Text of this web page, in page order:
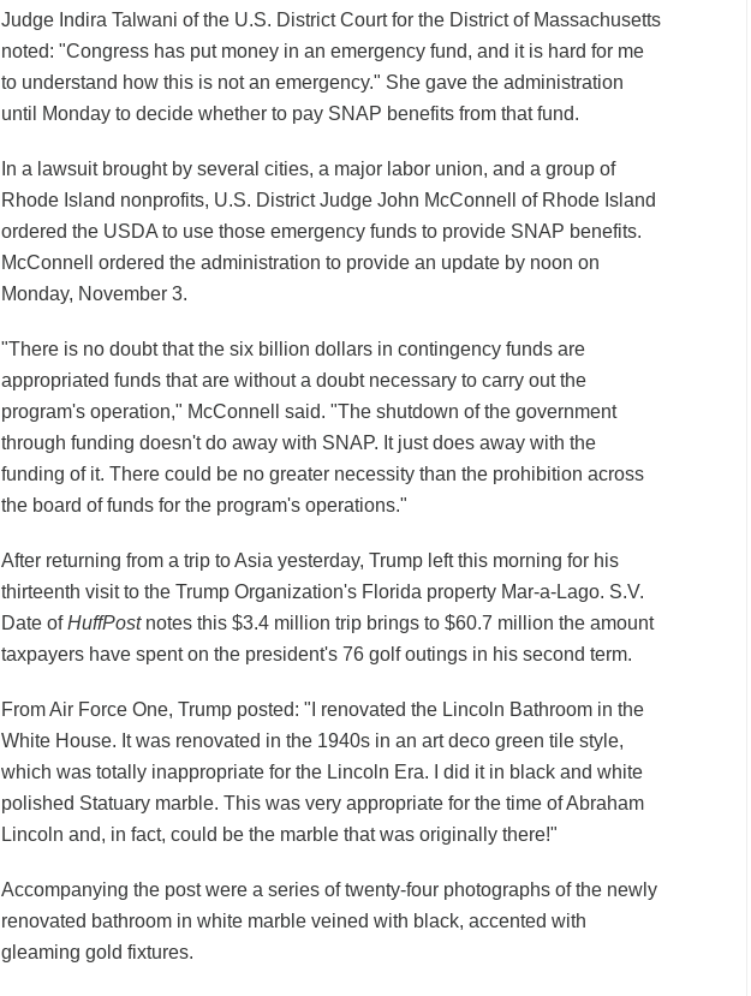
Judge Indira Talwani of the U.S. District Court for the District of Massachusetts
noted: "Congress has put money in an emergency fund, and it is hard for me
to understand how this is not an emergency." She gave the administration
until Monday to decide whether to pay SNAP benefits from that fund.
In a lawsuit brought by several cities, a major labor union, and a group of
Rhode Island nonprofits, U.S. District Judge John McConnell of Rhode Island
ordered the USDA to use those emergency funds to provide SNAP benefits.
McConnell ordered the administration to provide an update by noon on
Monday, November 3.
"There is no doubt that the six billion dollars in contingency funds are
appropriated funds that are without a doubt necessary to carry out the
program's operation," McConnell said. "The shutdown of the government
through funding doesn't do away with SNAP. It just does away with the
funding of it. There could be no greater necessity than the prohibition across
the board of funds for the program's operations."
After returning from a trip to Asia yesterday, Trump left this morning for his
thirteenth visit to the Trump Organization's Florida property Mar-a-Lago. S.V.
Date ofHuffPostnotes this $3.4 million trip brings to $60.7 million the amount
taxpayers have spent on the president's 76 golf outings in his second term.
From Air Force One, Trump posted: "I renovated the Lincoln Bathroom in the
White House. It was renovated in the 1940s in an art deco green tile style,
which was totally inappropriate for the Lincoln Era. I did it in black and white
polished Statuary marble. This was very appropriate for the time of Abraham
Lincoln and, in fact, could be the marble that was originally there!"
Accompanying the post were a series of twenty-four photographs of the newly
renovated bathroom in white marble veined with black, accented with
gleaming gold fixtures.